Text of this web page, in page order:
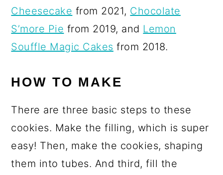
Cheesecake from 2021, Chocolate
S’more Pie from 2019, and Lemon
Souffle Magic Cakes from 2018.
HOW TO MAKE
There are three basic steps to these
cookies. Make the filling, which is super
easy! Then, make the cookies, shaping
them into tubes. And third, fill the